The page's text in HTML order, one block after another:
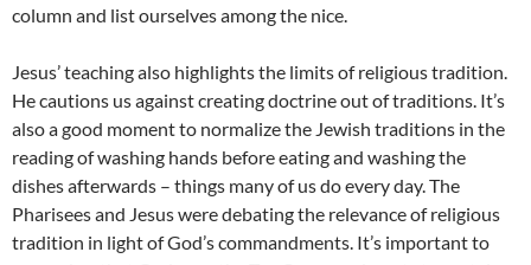
column and list ourselves among the nice.
Jesus’ teaching also highlights the limits of religious tradition.
He cautions us against creating doctrine out of traditions. It’s
also a good moment to normalize the Jewish traditions in the
reading of washing hands before eating and washing the
dishes afterwards – things many of us do every day. The
Pharisees and Jesus were debating the relevance of religious
tradition in light of God’s commandments. It’s important to